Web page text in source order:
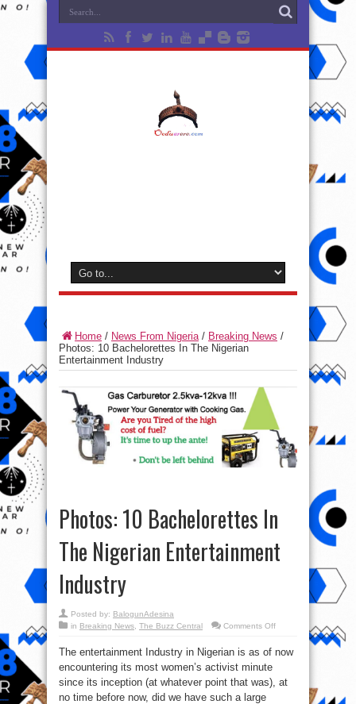
Home / News From Nigeria/ Breaking News /
Photos: 10 Bachelorettes In The Nigerian
Entertainment Industry
Photos: 10 Bachelorettes In
The Nigerian Entertainment
Industry
Posted by: BalogunAdesina
in Breaking News The Buzz Central Comments Offon
Bachelorettes
Nigerian
Entertainment
The entertainment Industry in Nigerian is as of now
encountering its most women’s activist minute
since its inception (at whatever point that was), at
no time before now, did we have such a large